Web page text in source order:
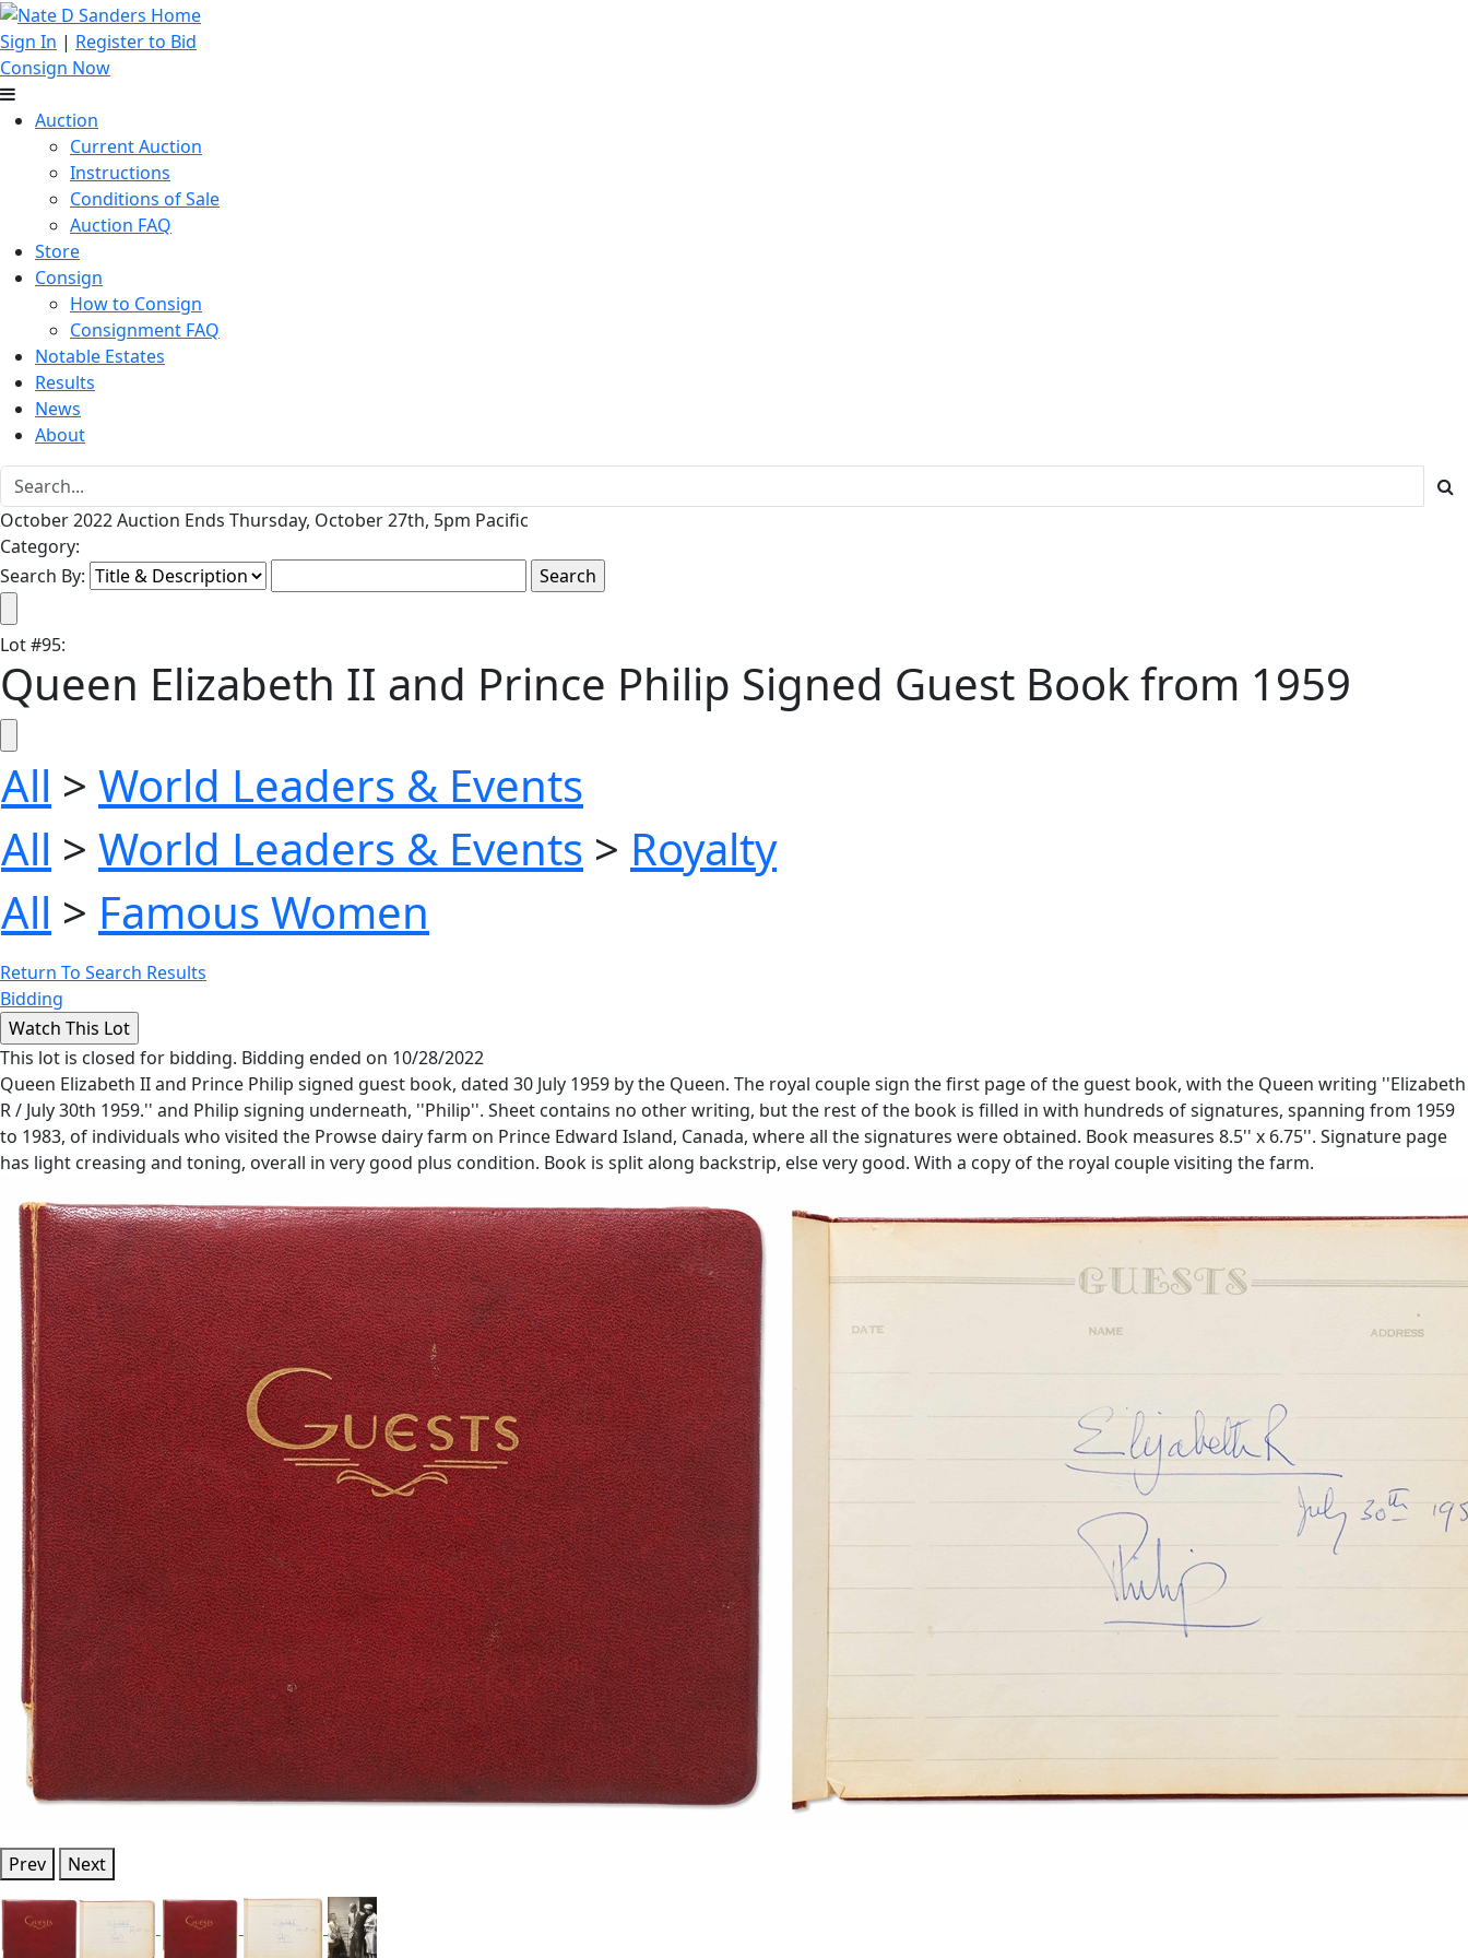
Sign In | Register to Bid
Consign Now
Auction
Current Auction
Instructions
Conditions of Sale
Auction FAQ
Store
Consign
How to Consign
Consignment FAQ
Notable Estates
Results
News
About
October 2022 Auction Ends Thursday, October 27th, 5pm Pacific
Category:
Search By:
Lot#95:
Queen Elizabeth II and Prince Philip Signed Guest Book from 1959
All > World Leaders & Events
All > World Leaders & Events > Royalty
All > Famous Women
Return To Search Results
Bidding
This lot is closed for bidding. Bidding ended on 10/28/2022
Queen Elizabeth II and Prince Philip signed guest book, dated 30 July 1959 by the Queen. The royal couple sign the first page of the guest book, with the Queen writing ''Elizabeth
R / July 30th 1959.'' and Philip signing underneath, ''Philip''. Sheet contains no other writing, but the rest of the book is filled in with hundreds of signatures, spanning from 1959
to 1983, of individuals who visited the Prowse dairy farm on Prince Edward Island, Canada, where all the signatures were obtained. Book measures 8.5'' x 6.75''. Signature page
has light creasing and toning, overall in very good plus condition. Book is split along backstrip, else very good. With a copy of the royal couple visiting the farm.
Prev Next